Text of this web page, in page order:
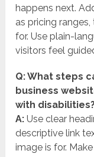
happens next.
as pricing
for. Use plain-
visitors feel
Q: What steps
business
with
A: Use clear
descriptive link
image is for.